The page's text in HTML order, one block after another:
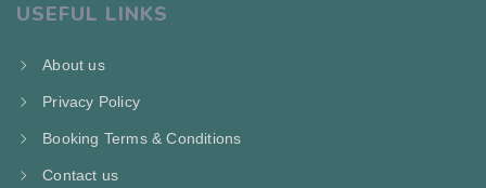
USEFUL LINKS
About us
Privacy Policy
Booking Terms & Conditions
Contact us